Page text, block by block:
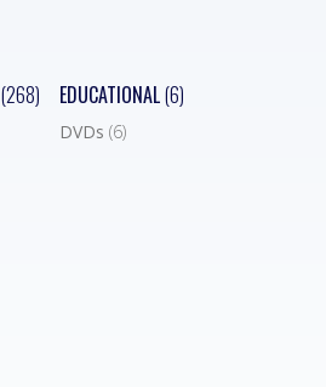
(268) EDUCATIONAL(6)
DVDs (6)